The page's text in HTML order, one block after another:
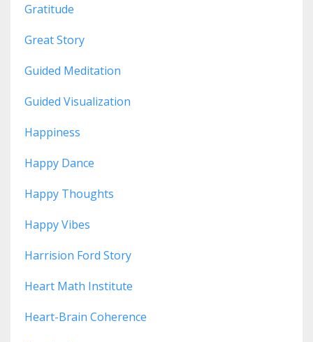
Gratitude
Great Story
Guided Meditation
Guided Visualization
Happiness
Happy Dance
Happy Thoughts
Happy Vibes
Harrision Ford Story
Heart Math Institute
Heart-Brain Coherence